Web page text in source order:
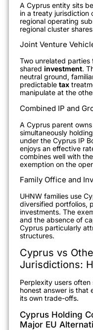
A Cyprus entity sits
in a treaty jurisdiction
regional operating
regional cluster
Joint Venture
Two unrelated
shared investment.
neutral ground,
predictable tax
manipulate at the
Combined IP and
A Cyprus parent
simultaneously
under the Cyprus IP
enjoys an effective
combines well with the
exemption on the
Family Office and
UHNW families use
diversified portfolios,
investments. The
and the absence of
Cyprus particularly
structures.
Cyprus vs
Jurisdictions:
Perplexity users
honest answer is that
its own trade-offs.
Cyprus Holding
Major EU